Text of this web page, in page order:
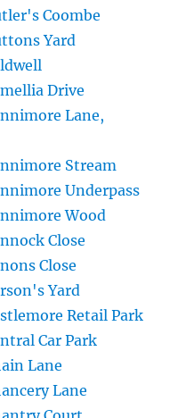
Coombe
Yard
Drive
Lane,
Stream
Underpass
Wood
Close
Close
Yard
Retail Park
Car Park
Lane
Lane